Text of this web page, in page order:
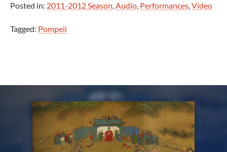
Posted in: 2011-2012 Season,Audio, Performances,Video
Tagged: Pompeii